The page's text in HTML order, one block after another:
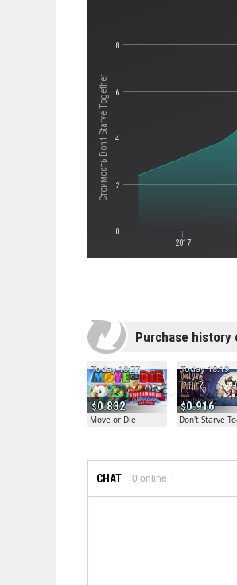
Стоимость Don't Starve Together
2017
0
2
4
6
8
Purchase history
0.832
Today 18:27
Move or Die
0.916
Today 18:19
Don't Starve
CHAT 0 online